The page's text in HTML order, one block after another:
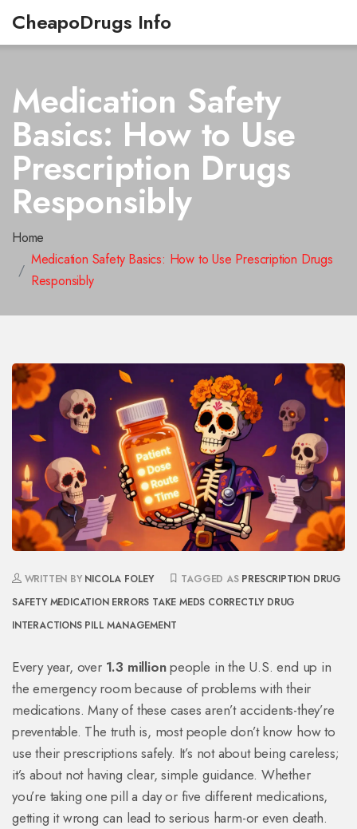
CheapoDrugs Info
Medication Safety
Basics: How to Use
Prescription Drugs
Responsibly
Home
Medication Safety Basics: How to Use Prescription Drugs
Responsibly
WRITTEN BY NICOLA FOLEY TAGGED AS PRESCRIPTION DRUG
SAFETY MEDICATION ERRORS TAKE MEDS CORRECTLY DRUG
INTERACTIONS PILL MANAGEMENT
Every year, over 1.3 millionpeople in the U.S. end up in
the emergency room because of problems with their
medications. Many of these cases aren’t accidents-they’re
preventable. The truth is, most people don’t know how to
use their prescriptions safely. It’s not about being careless;
it’s about not having clear, simple guidance. Whether
you’re taking one pill a day or five different medications,
getting it wrong can lead to serious harm-or even death.